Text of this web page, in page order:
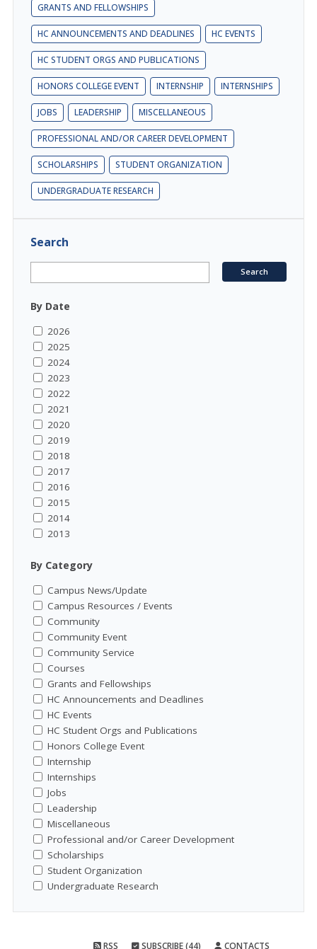
GRANTS AND FELLOWSHIPS
HC ANNOUNCEMENTS AND DEADLINES HC EVENTS
HC STUDENT ORGS AND PUBLICATIONS
HONORS COLLEGE EVENT INTERNSHIP INTERNSHIPS
JOBS LEADERSHIP MISCELLANEOUS
PROFESSIONAL AND/OR CAREER DEVELOPMENT
SCHOLARSHIPS STUDENT ORGANIZATION
UNDERGRADUATE RESEARCH
Search
By Date
2026
2025
2024
2023
2022
2021
2020
2019
2018
2017
2016
2015
2014
2013
By Category
Campus News/Update
Campus Resources / Events
Community
Community Event
Community Service
Courses
Grants and Fellowships
HC Announcements and Deadlines
HC Events
HC Student Orgs and Publications
Honors College Event
Internship
Internships
Jobs
Leadership
Miscellaneous
Professional and/or Career Development
Scholarships
Student Organization
Undergraduate Research
RSS SUBSCRIBE (44) CONTACTS